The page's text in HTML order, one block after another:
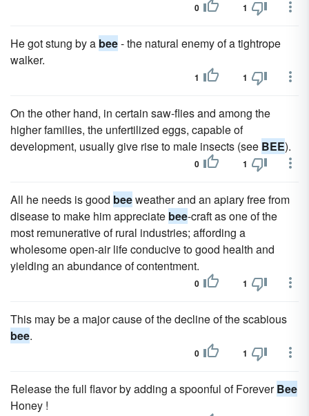
0 1
He got stung by a bee- the natural enemy of a tightrope
walker.
1 1
On the other hand, in certain saw-flies and among the
higher families, the unfertilized eggs, capable of
development, usually give rise to male insects (see BEE).
0 1
All he needs is good beeweather and an apiary free from
disease to make him appreciate bee-craft as one of the
most remunerative of rural industries; affording a
wholesome open-air life conducive to good health and
yielding an abundance of contentment.
0 1
This may be a major cause of the decline of the scabious
bee.
0 1
Release the full flavor by adding a spoonful of ForeverBee
Honey !